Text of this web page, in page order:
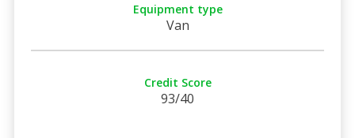
Equipment type
Van
Credit Score
93/40